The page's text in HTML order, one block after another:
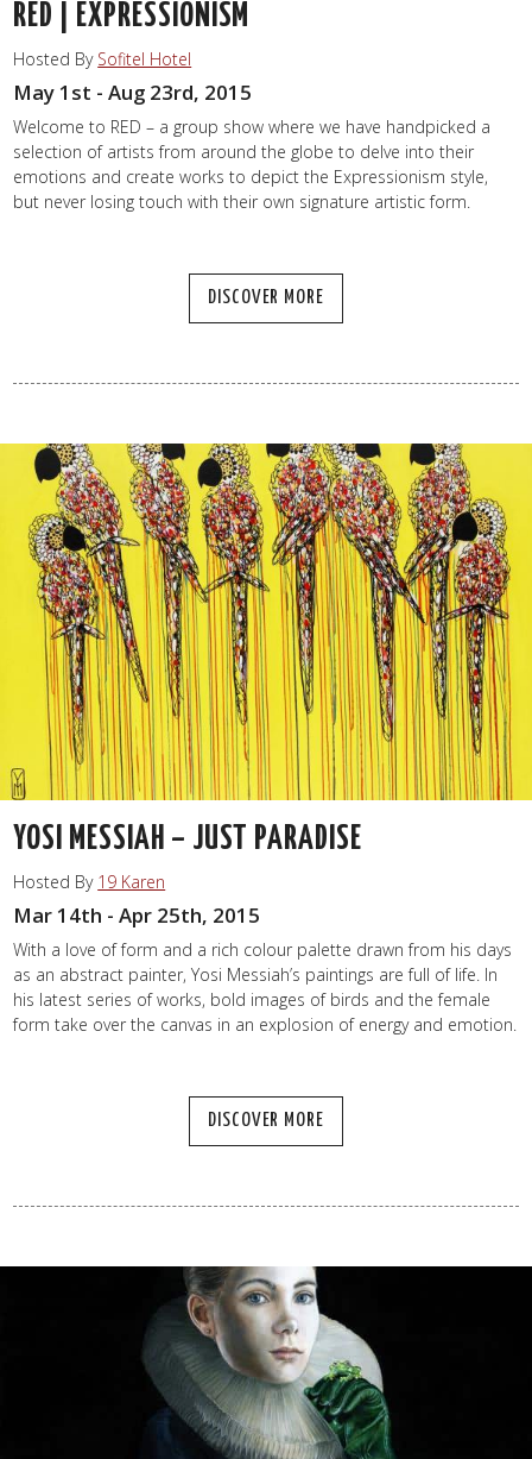
RED | EXPRESSIONISM
Hosted By Sofitel Hotel
May 1st - Aug 23rd, 2015
Welcome to RED – a group show where we have handpicked a
selection of artists from around the globe to delve into their
emotions and create works to depict the Expressionism style,
but never losing touch with their own signature artistic form.
DISCOVER MORE
YOSI MESSIAH – JUST PARADISE
Hosted By 19 Karen
Mar 14th - Apr 25th, 2015
With a love of form and a rich colour palette drawn from his days
as an abstract painter, Yosi Messiah’s paintings are full of life. In
his latest series of works, bold images of birds and the female
form take over the canvas in an explosion of energy and emotion.
DISCOVER MORE